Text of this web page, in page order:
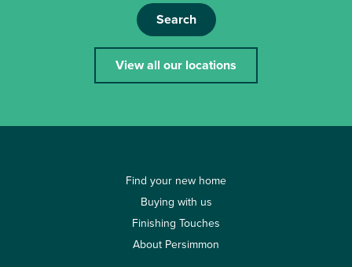
Search
View all our locations
Find your new home
Buying with us
Finishing Touches
About Persimmon